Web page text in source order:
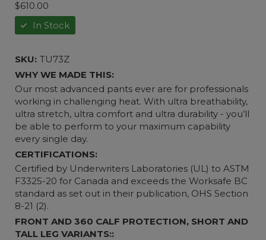
$610.00
In Stock
SKU: TU73Z
WHY WE MADE THIS:
Our most advanced pants ever are for professionals
working in challenging heat. With ultra breathability,
ultra stretch, ultra comfort and ultra durability - you’ll
be able to perform to your maximum capability
every single day.
CERTIFICATIONS:
Certified by Underwriters Laboratories (UL) to ASTM
F3325-20 for Canada and exceeds the Worksafe BC
standard as set out in their publication, OHS Section
8-21 (2).
FRONT AND 360 CALF PROTECTION, SHORT AND
TALL LEG VARIANTS::